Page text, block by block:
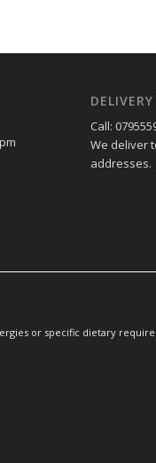
DELIVERY
Call:
We deliver
addresses.
or specific dietary